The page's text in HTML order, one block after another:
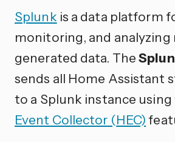
Splunk is a data platform
monitoring, and
generated data. The
sends all Home Assistant
to a Splunk instance
Event Collector (HEC)